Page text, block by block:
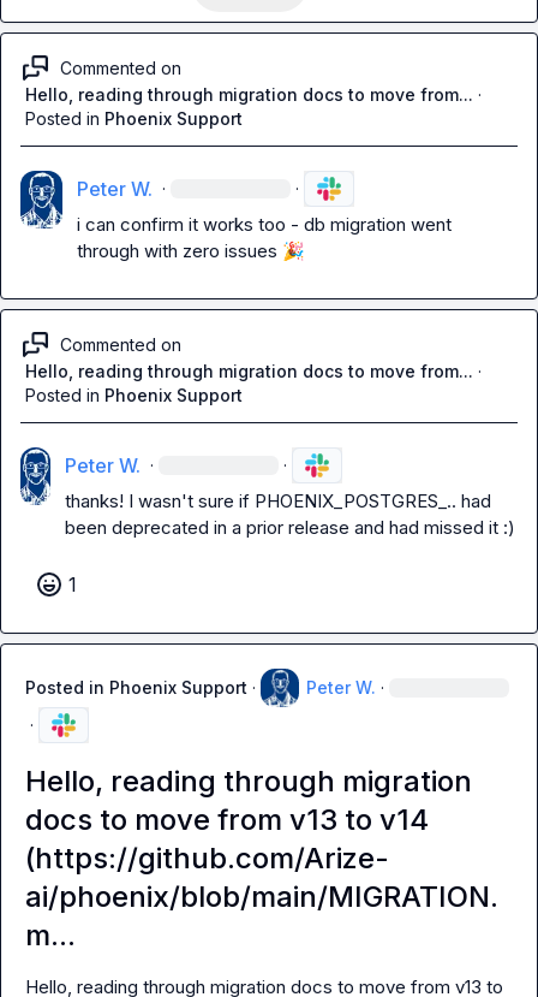
Commented on
Hello, reading through migration docs to move from... ·
Posted in Phoenix Support
Peter W. · ·
i can confirm it works too - db migration went
through with zero issues 🎉
Commented on
Hello, reading through migration docs to move from... ·
Posted in Phoenix Support
Peter W. · ·
thanks! I wasn't sure if PHOENIX_POSTGRES_.. had
been deprecated in a prior release and had missed it :)
1
Posted in Phoenix Support · Peter W. ·
·
Hello, reading through migration
docs to move from v13 to v14
(https://github.com/Arize-
ai/phoenix/blob/main/MIGRATION.
m...
Hello, reading through migration docs to move from v13 to